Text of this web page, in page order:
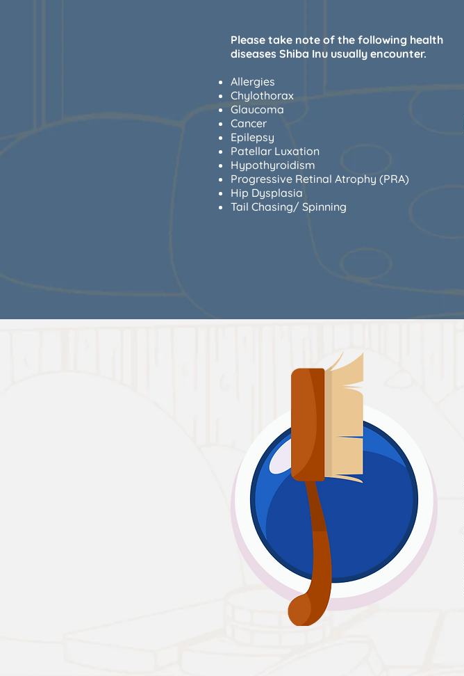
Please take note of the following health
diseases Shiba Inu usually encounter.
Allergies
Chylothorax
Glaucoma
Cancer
Epilepsy
Patellar Luxation
Hypothyroidism
Progressive Retinal Atrophy (PRA)
Hip Dysplasia
Tail Chasing/ Spinning